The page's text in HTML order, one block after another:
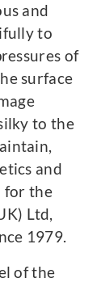
and
to
of
surface
to the
and
for the
Ltd,
1979.
of the